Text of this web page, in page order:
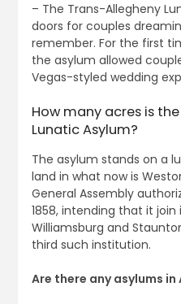
– The Trans-Allegheny
doors for couples
remember. For the first
the asylum allowed
Vegas-styled wedding
How many acres is
Lunatic Asylum?
The asylum stands on a
land in what now is
General Assembly
1858, intending that it join
Williamsburg and
third such institution.
Are there any asylums in